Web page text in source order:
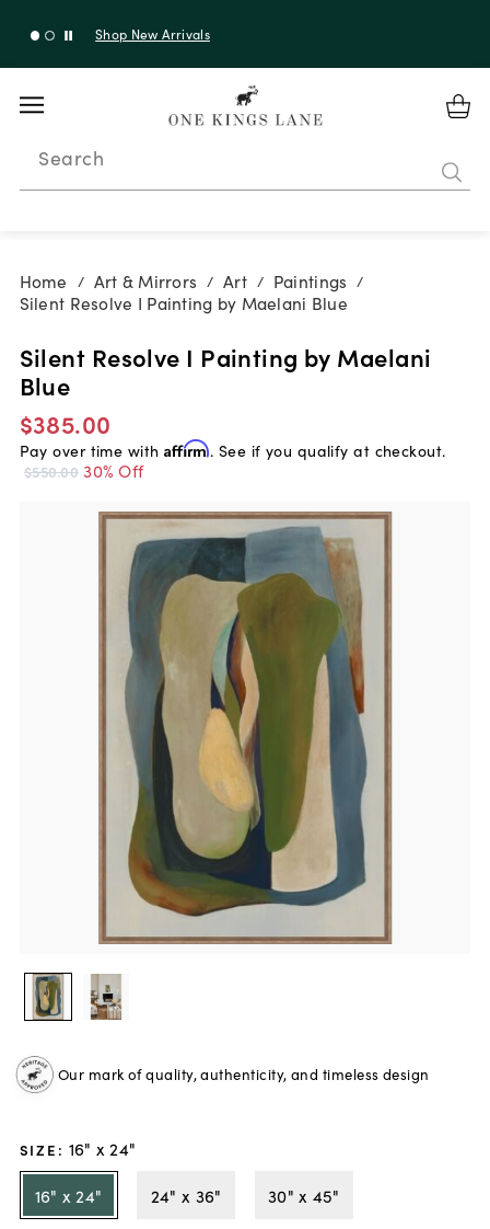
Shop New Arrivals
Search
Home / Art & Mirrors / Art / Paintings /
Silent Resolve I Painting by Maelani Blue
Silent Resolve I Painting by Maelani
Blue
$385.00
Pay over time with Affirm. See if you qualify at checkout.
$550.00 30% Off
Our mark of quality, authenticity, and timeless design
SIZE : 16" x 24"
16" x 24"
24" x 36" 30" x 45"